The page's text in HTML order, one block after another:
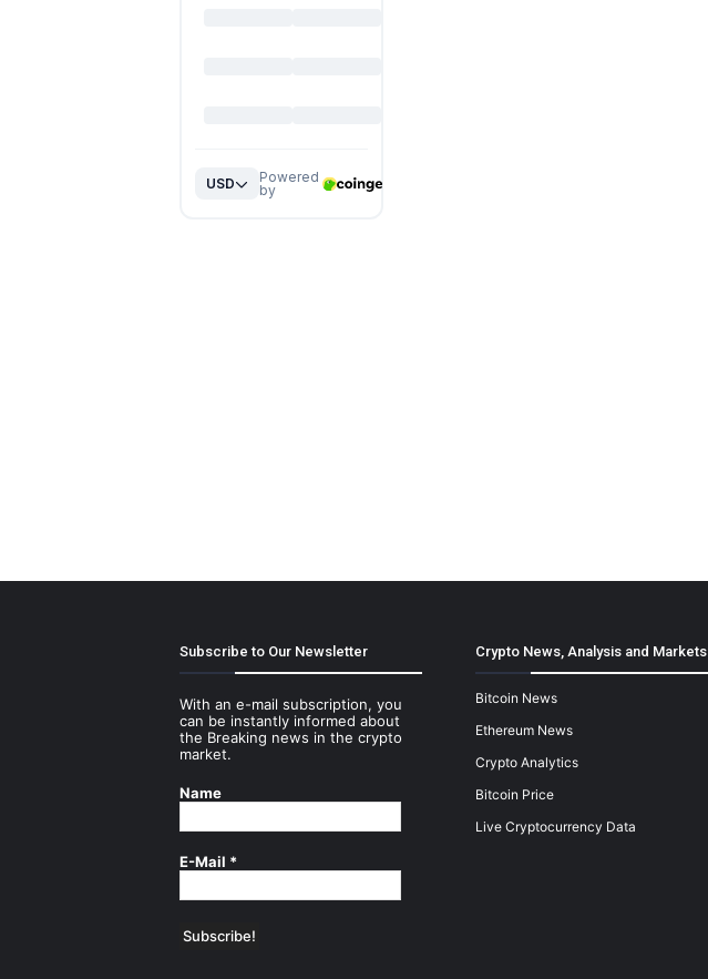
Subscribe to Our Newsletter
With an e-mail subscription, you
can be instantly informed about
the Breaking news in the crypto
market.
Name
E-Mail *
Crypto News, Analysis and Markets
Bitcoin News
Ethereum News
Crypto Analytics
Bitcoin Price
Live Cryptocurrency Data